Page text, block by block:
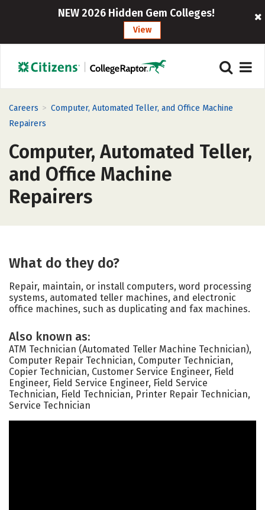
NEW 2026 Hidden Gem Colleges!
View
Careers > Computer, Automated Teller, and Office Machine
Repairers
Computer, Automated Teller,
and Office Machine
Repairers
What do they do?
Repair, maintain, or install computers, word processing
systems, automated teller machines, and electronic
office machines, such as duplicating and fax machines.
Also known as:
ATM Technician (Automated Teller Machine Technician),
Computer Repair Technician, Computer Technician,
Copier Technician, Customer Service Engineer, Field
Engineer, Field Service Engineer, Field Service
Technician, Field Technician, Printer Repair Technician,
Service Technician